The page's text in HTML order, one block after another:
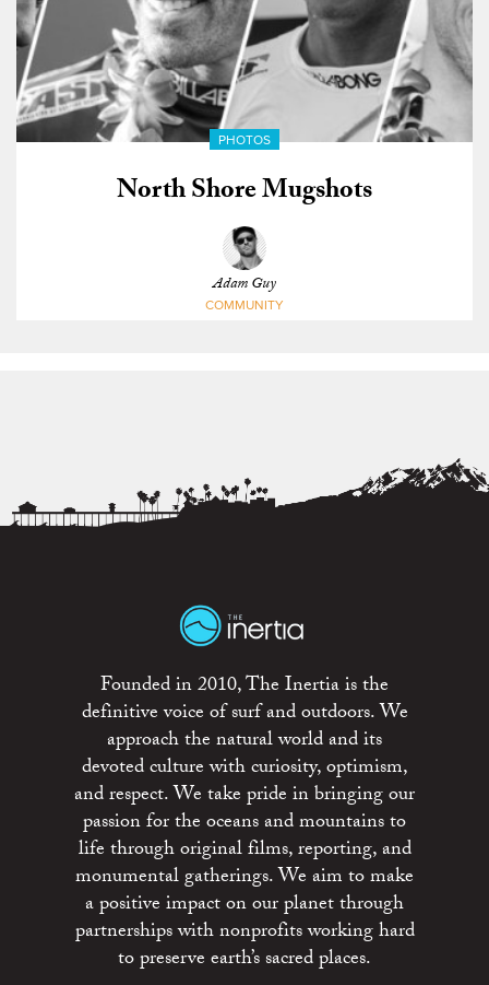
PHOTOS
North Shore Mugshots
Adam Guy
COMMUNITY
Founded in 2010, The Inertia is the
definitive voice of surf and outdoors. We
approach the natural world and its
devoted culture with curiosity, optimism,
and respect. We take pride in bringing our
passion for the oceans and mountains to
life through original films, reporting, and
monumental gatherings. We aim to make
a positive impact on our planet through
partnerships with nonprofits working hard
to preserve earth’s sacred places.